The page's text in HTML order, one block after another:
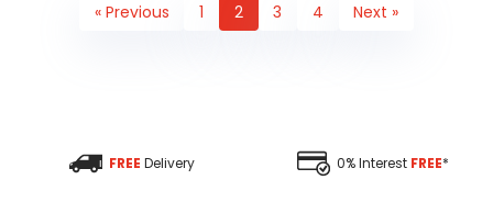
« Previous 1 2 3 4 Next »
FREE Delivery 0% Interest FREE*